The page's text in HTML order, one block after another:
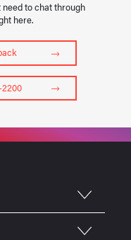
to chat through
here.